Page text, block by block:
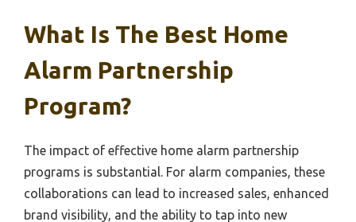
What Is The Best Home
Alarm Partnership
Program?
The impact of effective home alarm partnership
programs is substantial. For alarm companies, these
collaborations can lead to increased sales, enhanced
brand visibility, and the ability to tap into new